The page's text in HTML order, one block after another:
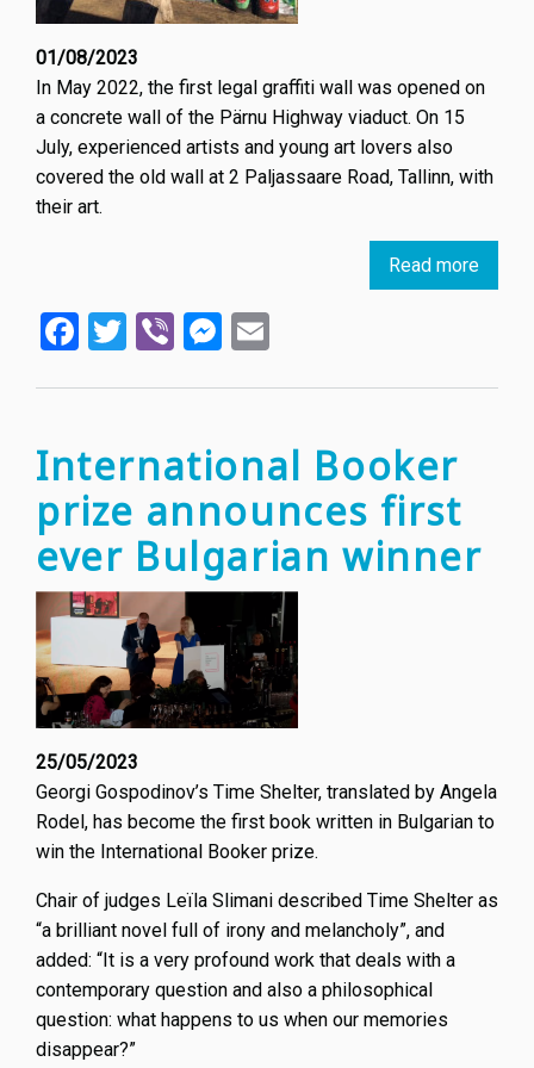
01/08/2023
In May 2022, the first legal graffiti wall was opened on
a concrete wall of the Pärnu Highway viaduct. On 15
July, experienced artists and young art lovers also
covered the old wall at 2 Paljassaare Road, Tallinn, with
their art.
Read more
art
Facebook
Twitter
ViberMessenger
International Booker
prize announces first
ever Bulgarian winner
25/05/2023
Georgi Gospodinov’s Time Shelter, translated by Angela
Rodel, has become the first book written in Bulgarian to
win the International Booker prize.
Chair of judges Leïla Slimani described Time Shelter as
“a brilliant novel full of irony and melancholy”, and
added: “It is a very profound work that deals with a
contemporary question and also a philosophical
question: what happens to us when our memories
disappear?”